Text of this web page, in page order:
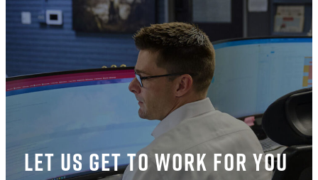
Let us get to work for you